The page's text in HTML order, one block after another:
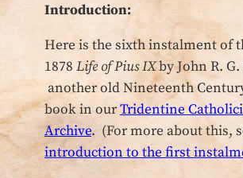
Introduction:
Here is the sixth instalment of
1878 Life of Pius IXby John R.
another old Nineteenth
book in ourTridentine
Archive. (For more about this,
introduction to the first